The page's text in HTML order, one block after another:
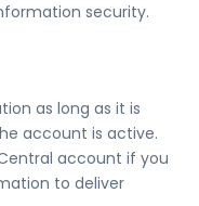
security.
as long as it is
account is active.
account if you
to deliver